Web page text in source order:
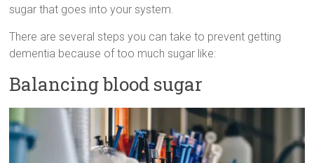
sugar that goes into your system.
There are several steps you can take to prevent getting
dementia because of too much sugar like:
Balancing blood sugar